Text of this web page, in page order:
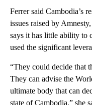
Ferrer said Cambodia’s
issues raised by
says it has little ability to
used the significant
“They could decide that
They can advise the
ultimate body that can
state of Cambodia,” she